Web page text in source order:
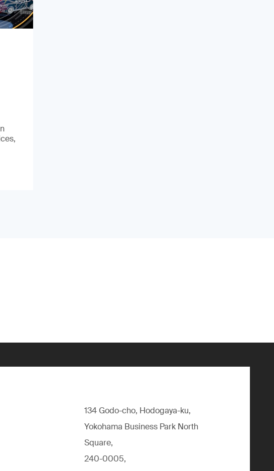
134 Godo-cho, Hodogaya-ku,
Yokohama Business Park North
Square,
240-0005,